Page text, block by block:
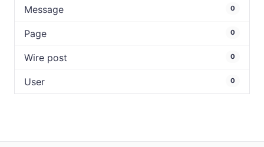
Message 0
Page 0
Wire post 0
User 0